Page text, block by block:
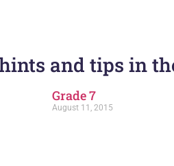
and tips in
Grade 7
August 11, 2015